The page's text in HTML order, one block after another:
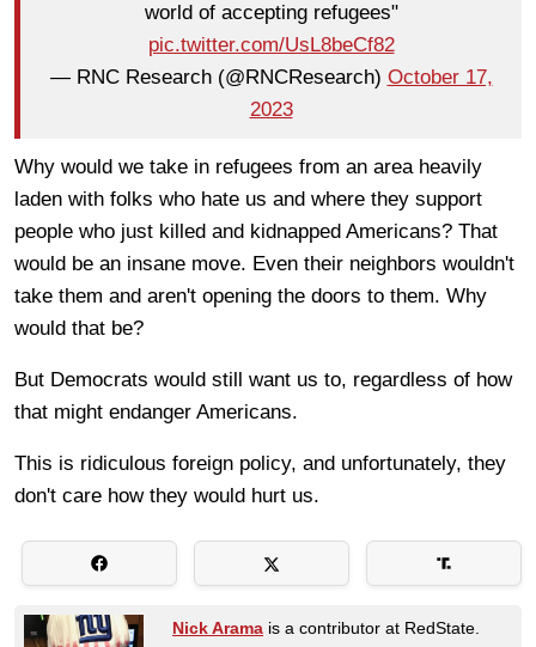
world of accepting refugees"
pic.twitter.com/UsL8beCf82
— RNC Research (@RNCResearch) October 17,
2023
Why would we take in refugees from an area heavily
laden with folks who hate us and where they support
people who just killed and kidnapped Americans? That
would be an insane move. Even their neighbors wouldn't
take them and aren't opening the doors to them. Why
would that be?
But Democrats would still want us to, regardless of how
that might endanger Americans.
This is ridiculous foreign policy, and unfortunately, they
don't care how they would hurt us.
Nick Arama is a contributor at RedState.